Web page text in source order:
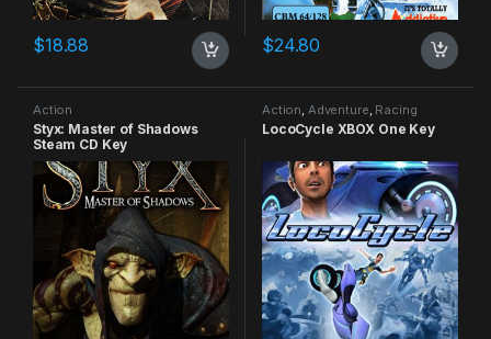
$18.88 $24.80
Action
Styx: Master of Shadows
Steam CD Key
Action Adventure Racing
LocoCycle XBOX One Key